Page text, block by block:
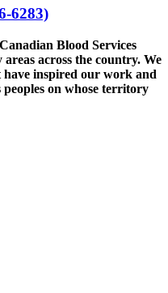
6283)
Blood Services
across the country. We
have inspired our work and
on whose territory